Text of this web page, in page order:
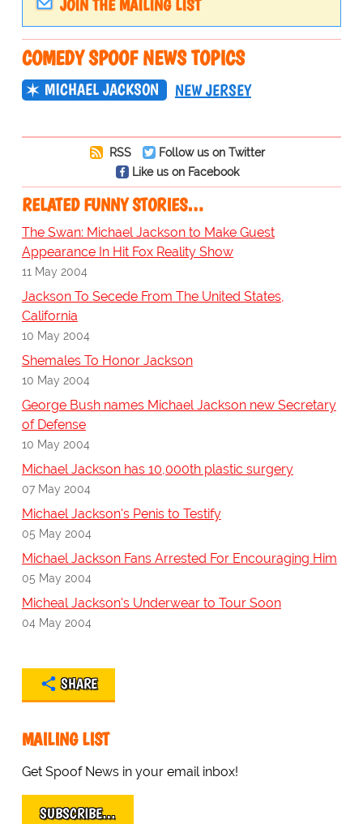
JOIN THE MAILING LIST
COMEDY SPOOF NEWS TOPICS
MICHAEL JACKSON NEW JERSEY
RSS
Follow us on Twitter
Like us on Facebook
RELATED FUNNY STORIES…
The Swan: Michael Jackson to Make Guest
Appearance In Hit Fox Reality Show
11 May 2004
Jackson To Secede From The United States,
California
10 May 2004
Shemales To Honor Jackson
10 May 2004
George Bush names Michael Jackson new Secretary
of Defense
10 May 2004
Michael Jackson has 10,000th plastic surgery
07 May 2004
Michael Jackson's Penis to Testify
05 May 2004
Michael Jackson Fans Arrested For Encouraging Him
05 May 2004
Micheal Jackson's Underwear to Tour Soon
04 May 2004
SHARE
MAILING LIST
Get Spoof News in your email inbox!
SUBSCRIBE…